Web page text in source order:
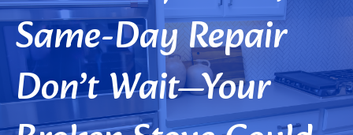
Same-Day Repair
Don’t Wait—Your